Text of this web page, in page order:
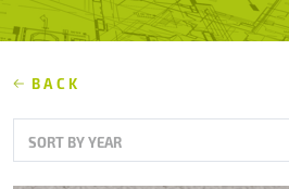
Projects
Partners
Career
BACK
SORT BY YEAR